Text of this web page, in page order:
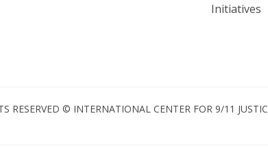
Initiatives
RESERVED © INTERNATIONAL CENTER FOR 9/11